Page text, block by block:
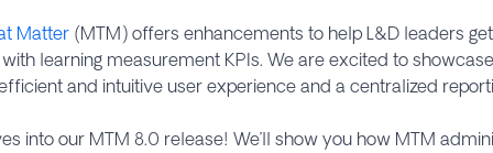
Matter(MTM) offers enhancements to help L&D leaders
with learning measurement KPIs. We are excited to
and intuitive user experience and a centralized
into our MTM 8.0 release! We’ll show you how MTM